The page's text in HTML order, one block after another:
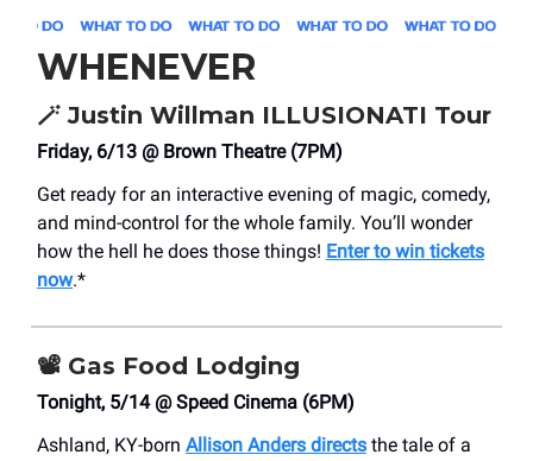
WHENEVER
🪄 Justin Willman ILLUSIONATI Tour
Friday, 6/13 @ Brown Theatre (7PM)
Get ready for an interactive evening of magic, comedy,
and mind-control for the whole family. You’ll wonder
how the hell he does those things! Enter to win tickets
now.*
📽️ Gas Food Lodging
Tonight, 5/14 @ Speed Cinema (6PM)
Ashland, KY-born Allison Anders directs the tale of a